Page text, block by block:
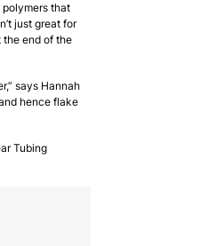
that
just great for
the end of the
says Hannah
hence flake
Tubing